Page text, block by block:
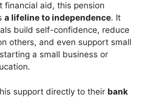
financial aid, this pension
a lifeline to independence. It
build self-confidence, reduce
others, and even support small
a small business or
support directly to their bank